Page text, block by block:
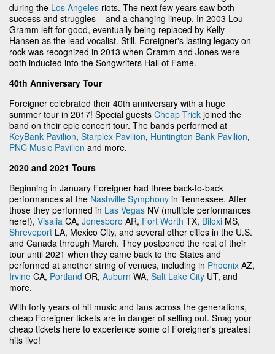
during the Los Angeles riots. The next few years saw both
success and struggles – and a changing lineup. In 2003 Lou
Gramm left for good, eventually being replaced by Kelly
Hansen as the lead vocalist. Still, Foreigner's lasting legacy on
rock was recognized in 2013 when Gramm and Jones were
both inducted into the Songwriters Hall of Fame.
40th Anniversary Tour
Foreigner celebrated their 40th anniversary with a huge
summer tour in 2017! Special guests Cheap Trick joined the
band on their epic concert tour. The bands performed at
KeyBank Pavilion, Starplex Pavilion, Huntington Bank Pavilion,
PNC Music Pavilion and more.
2020 and 2021 Tours
Beginning in January Foreigner had three back-to-back
performances at the Nashville Symphony in Tennessee. After
those they performed in Las Vegas NV (multiple performances
here!), Visalia CA, Jonesboro AR, Fort Worth TX, Biloxi MS,
Shreveport LA, Mexico City, and several other cities in the U.S.
and Canada through March. They postponed the rest of their
tour until 2021 when they came back to the States and
performed at another string of venues, including in Phoenix AZ,
Irvine CA, Portland OR, Auburn WA, Salt Lake City UT, and
more.
With forty years of hit music and fans across the generations,
cheap Foreigner tickets are in danger of selling out. Snag your
cheap tickets here to experience some of Foreigner's greatest
hits live!